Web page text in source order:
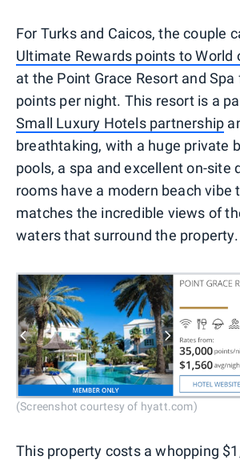
For Turks and Caicos, the couple
Ultimate Rewards points to World
at the Point Grace Resort and Spa
points per night. This resort is a
Small Luxury Hotels partnership
breathtaking, with a huge private
pools, a spa and excellent on-site
rooms have a modern beach vibe
matches the incredible views of
waters that surround the property.
(Screenshot courtesy of hyatt.com)
This property costs a whopping